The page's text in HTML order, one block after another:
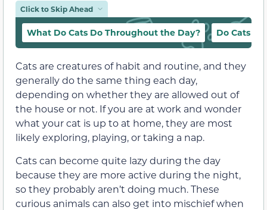
Click to Skip Ahead
What Do Cats Do Throughout the Day? Do Cats
Cats are creatures of habit and routine, and they
generally do the same thing each day,
depending on whether they are allowed out of
the house or not. If you are at work and wonder
what your cat is up to at home, they are most
likely exploring, playing, or taking a nap.
Cats can become quite lazy during the day
because they are more active during the night,
so they probably aren’t doing much. These
curious animals can also get into mischief when